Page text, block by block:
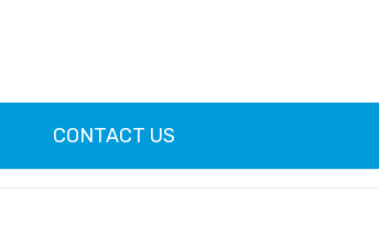
CONTACT US